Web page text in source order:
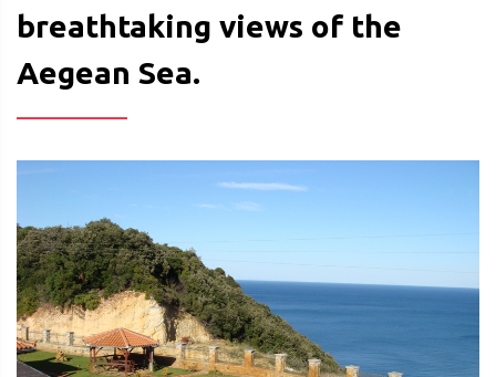
breathtaking views of the
Aegean Sea.